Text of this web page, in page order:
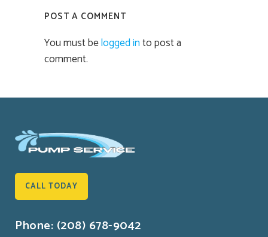
POST A COMMENT
You must belogged into post a
comment.
CALL TODAY
Phone: (208) 678-9042